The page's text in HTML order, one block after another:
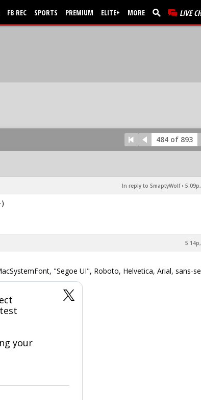
FB REC SPORTS PREMIUM ELITE+ MORE LIVE
484 of 893
In reply to SmaptyWolf•
"Segoe UI", Roboto, Helvetica, Arial, sans-
your